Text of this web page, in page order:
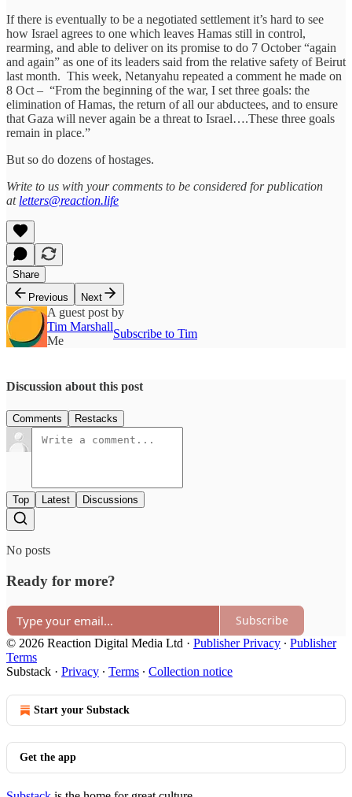
If there is eventually to be a negotiated settlement it’s hard to see
how Israel agrees to one which leaves Hamas still in control,
rearming, and able to deliver on its promise to do 7 October “again
and again” as one of its leaders said from the relative safety of Beirut
last month. This week, Netanyahu repeated a comment he made on
8 Oct – “From the beginning of the war, I set three goals: the
elimination of Hamas, the return of all our abductees, and to ensure
that Gaza will never again be a threat to Israel….These three goals
remain in place.”
But so do dozens of hostages.
Write to us with your comments to be considered for publication
at letters@reaction.life
Share
Previous
Next
A guest post by
Tim Marshall
Me
Subscribe to Tim
Discussion about this post
Comments Restacks
Top Latest Discussions
No posts
Ready for more?
Subscribe
© 2026 Reaction Digital Media Ltd · Publisher Privacy ∙ Publisher
Terms
Substack · Privacy ∙ Terms ∙ Collection notice
Start your Substack
Get the app